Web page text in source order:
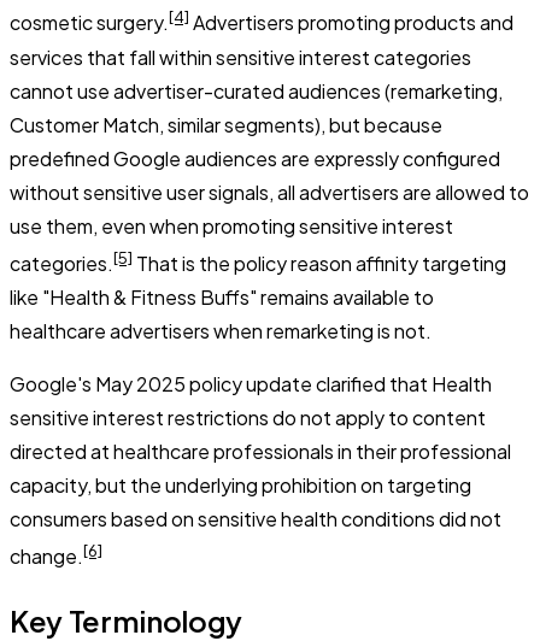
cosmetic surgery.[4] Advertisers promoting products and
services that fall within sensitive interest categories
cannot use advertiser-curated audiences (remarketing,
Customer Match, similar segments), but because
predefined Google audiences are expressly configured
without sensitive user signals, all advertisers are allowed to
use them, even when promoting sensitive interest
categories.[5] That is the policy reason affinity targeting
like "Health & Fitness Buffs" remains available to
healthcare advertisers when remarketing is not.
Google's May 2025 policy update clarified that Health
sensitive interest restrictions do not apply to content
directed at healthcare professionals in their professional
capacity, but the underlying prohibition on targeting
consumers based on sensitive health conditions did not
change.[6]
Key Terminology